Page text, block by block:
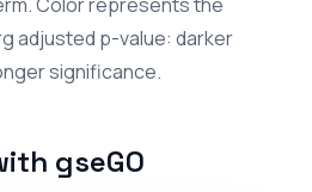
adjusted p-value: darker
significance.
gseGO